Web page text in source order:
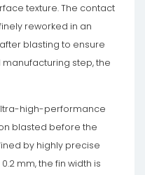
texture. The contact
reworked in an
blasting to ensure
step, the
high-performance
blasted before the
by highly precise
mm, the fin width is